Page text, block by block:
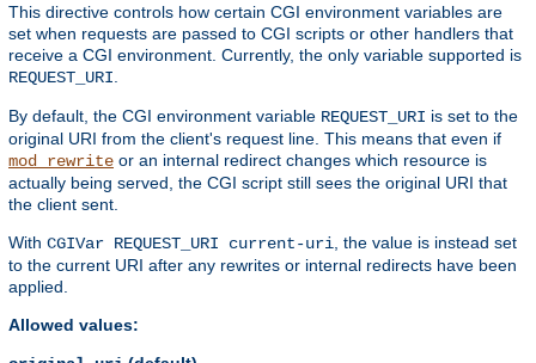
This directive controls how certain CGI environment variables are
set when requests are passed to CGI scripts or other handlers that
receive a CGI environment. Currently, the only variable supported is
REQUEST_URI
By default, the CGI environment variable REQUEST_URI is set to the
original URI from the client's request line. This means that even if
mod_rewrite or an internal redirect changes which resource is
actually being served, the CGI script still sees the original URI that
the client sent.
With CGIVar REQUEST_URI current-uri , the value is instead set
to the current URI after any rewrites or internal redirects have been
applied.
Allowed values: